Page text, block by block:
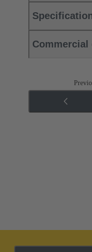
Commercial